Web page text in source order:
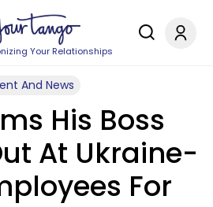
Your Relationships
And News
His Boss
At Ukraine-
For